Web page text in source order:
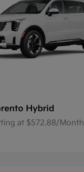
Hybrid
at $572.88/Month